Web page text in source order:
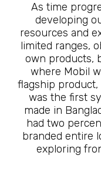
As time
developing
resources and
limited ranges,
own products,
where Mobil
flagship product,
was the first
made in
had two
branded entire
exploring